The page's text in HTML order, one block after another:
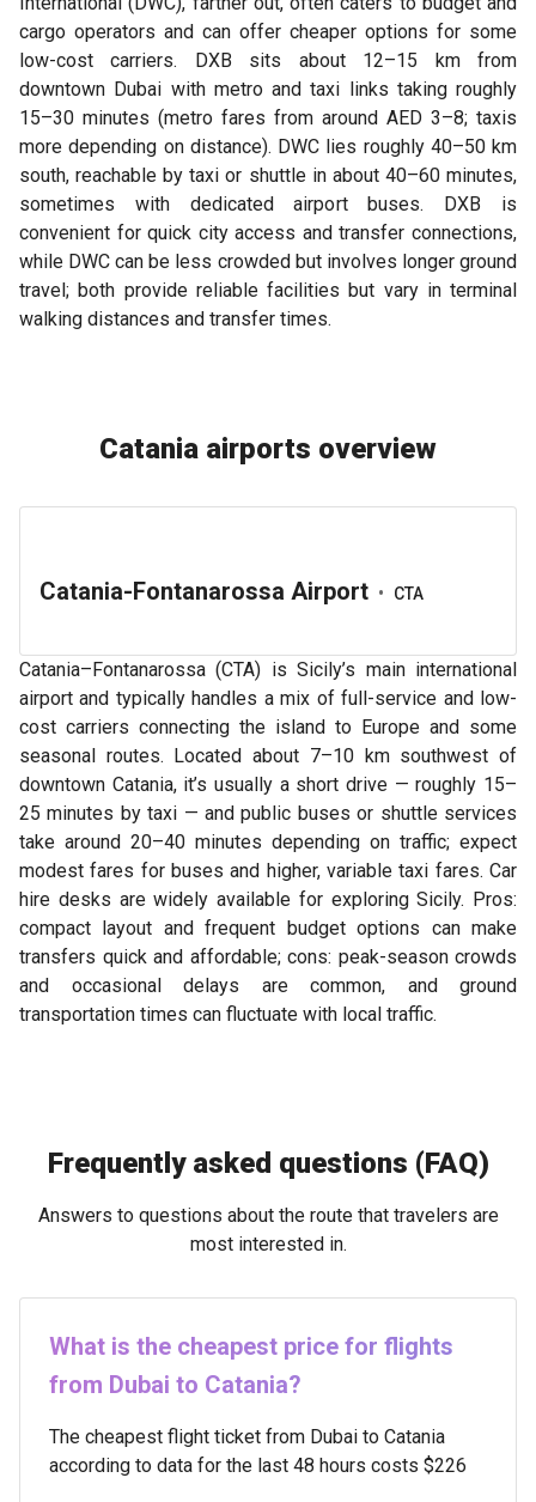
cargo operators and can offer cheaper options for some
low-cost carriers. DXB sits about 12–15 km from
downtown Dubai with metro and taxi links taking roughly
15–30 minutes (metro fares from around AED 3–8; taxis
more depending on distance). DWC lies roughly 40–50 km
south, reachable by taxi or shuttle in about 40–60 minutes,
sometimes with dedicated airport buses. DXB is
convenient for quick city access and transfer connections,
while DWC can be less crowded but involves longer ground
travel; both provide reliable facilities but vary in terminal
walking distances and transfer times.
Catania airports overview
Catania-Fontanarossa Airport • CTA
Catania–Fontanarossa (CTA) is Sicily’s main international
airport and typically handles a mix of full-service and low-
cost carriers connecting the island to Europe and some
seasonal routes. Located about 7–10 km southwest of
downtown Catania, it’s usually a short drive — roughly 15–
25 minutes by taxi — and public buses or shuttle services
take around 20–40 minutes depending on traffic; expect
modest fares for buses and higher, variable taxi fares. Car
hire desks are widely available for exploring Sicily. Pros:
compact layout and frequent budget options can make
transfers quick and affordable; cons: peak-season crowds
and occasional delays are common, and ground
transportation times can fluctuate with local traffic.
Frequently asked questions (FAQ)
Answers to questions about the route that travelers are
most interested in.
What is the cheapest price for flights
from Dubai to Catania?
The cheapest flight ticket from Dubai to Catania
according to data for the last 48 hours costs $226